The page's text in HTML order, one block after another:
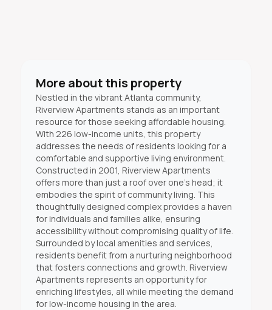
More about this property
Nestled in the vibrant Atlanta community,
Riverview Apartments stands as an important
resource for those seeking affordable housing.
With 226 low-income units, this property
addresses the needs of residents looking for a
comfortable and supportive living environment.
Constructed in 2001, Riverview Apartments
offers more than just a roof over one’s head; it
embodies the spirit of community living. This
thoughtfully designed complex provides a haven
for individuals and families alike, ensuring
accessibility without compromising quality of life.
Surrounded by local amenities and services,
residents benefit from a nurturing neighborhood
that fosters connections and growth. Riverview
Apartments represents an opportunity for
enriching lifestyles, all while meeting the demand
for low-income housing in the area.